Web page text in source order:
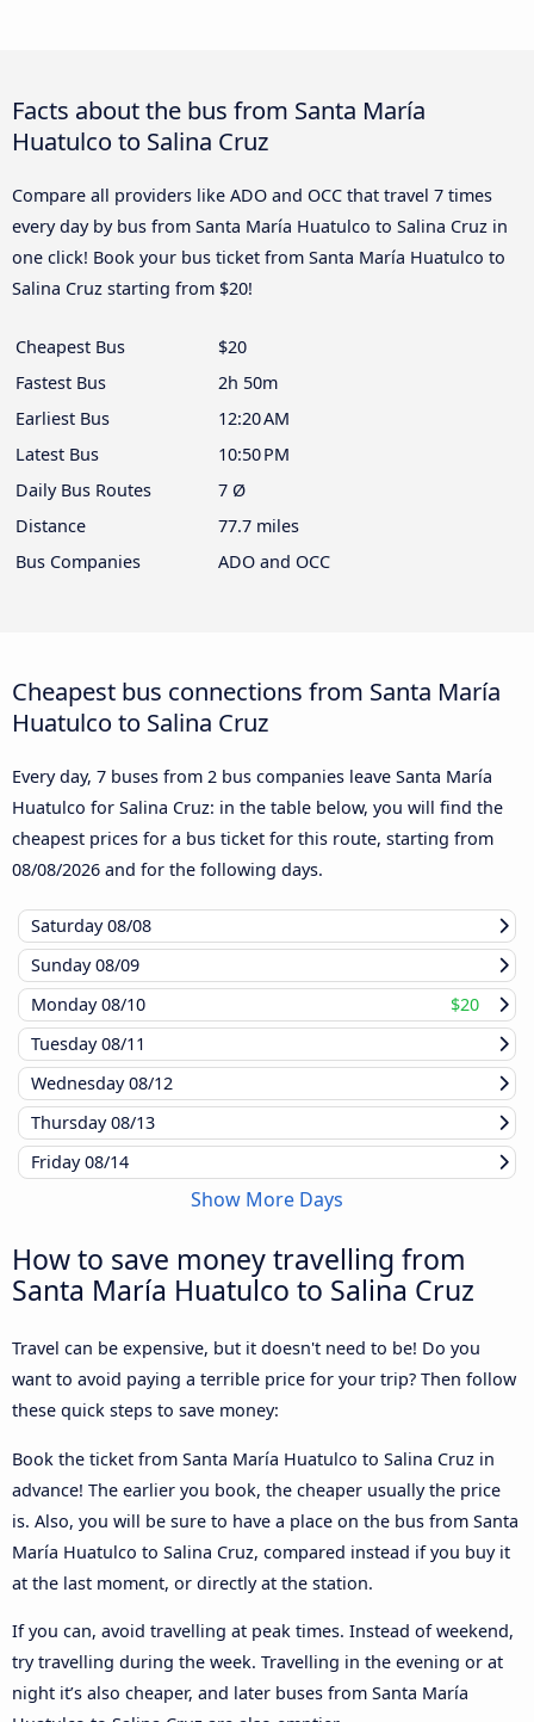
Facts about the bus from Santa María
Huatulco to Salina Cruz
Compare all providers like ADO and OCC that travel 7 times
every day by bus from Santa María Huatulco to Salina Cruz in
one click! Book your bus ticket from Santa María Huatulco to
Salina Cruz starting from $20!
Cheapest Bus
$20
Fastest Bus
2h 50m
Earliest Bus
12:20 AM
Latest Bus
10:50 PM
Daily Bus Routes
7 Ø
Distance
77.7 miles
Bus Companies
ADO and OCC
Cheapest bus connections from Santa María
Huatulco to Salina Cruz
Every day, 7 buses from 2 bus companies leave Santa María
Huatulco for Salina Cruz: in the table below, you will find the
cheapest prices for a bus ticket for this route, starting from
08/08/2026 and for the following days.
Saturday08/08
Sunday08/09
Monday08/10
$20
Tuesday08/11
Wednesday08/12
Thursday08/13
Friday08/14
Show More Days
How to save money travelling from
Santa María Huatulco to Salina Cruz
Travel can be expensive, but it doesn't need to be! Do you
want to avoid paying a terrible price for your trip? Then follow
these quick steps to save money:
Book the ticket from Santa María Huatulco to Salina Cruz in
advance! The earlier you book, the cheaper usually the price
is. Also, you will be sure to have a place on the bus from Santa
María Huatulco to Salina Cruz, compared instead if you buy it
at the last moment, or directly at the station.
If you can, avoid travelling at peak times. Instead of weekend,
try travelling during the week. Travelling in the evening or at
night it’s also cheaper, and later buses from Santa María